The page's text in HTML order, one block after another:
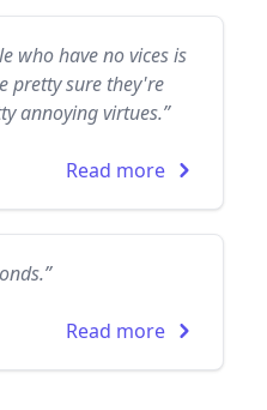
who have no vices is
pretty sure they're
annoying virtues.”
Read more
Read more